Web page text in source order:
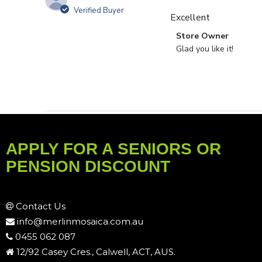
Verified Buyer
Excellent
Comments by Store
Store Owner
Glad you like it!
APPLY FOR A SENIORS OR
PENSION DISCOUNT
Contact Us
info@merlinmosaica.com.au
0455 062 087
12/92 Casey Cres., Calwell, ACT, AUS.